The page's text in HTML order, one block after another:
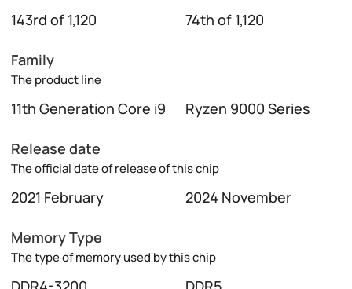
143rd of 1,120 74th of 1,120
Family
The product line
11th Generation Core i9 Ryzen 9000 Series
Release date
The official date of release of this chip
2021 February 2024 November
Memory Type
The type of memory used by this chip